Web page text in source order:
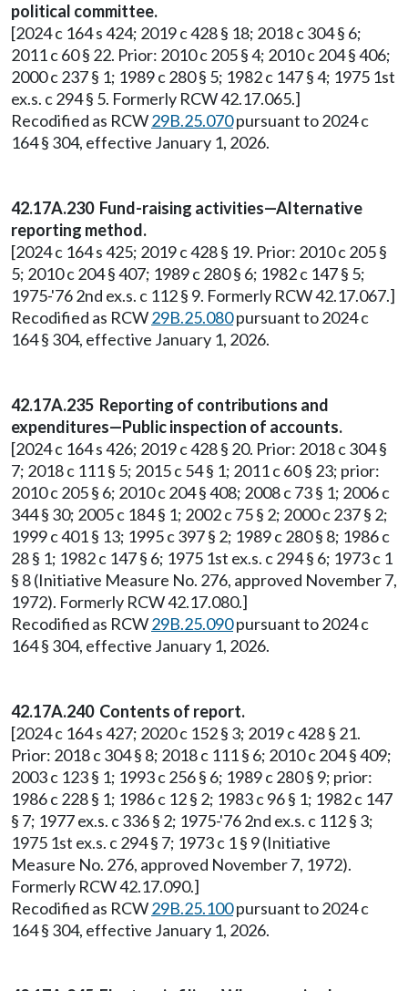
political committee.
[2024 c 164 s 424; 2019 c 428 § 18; 2018 c 304 § 6;
2011 c 60 § 22. Prior: 2010 c 205 § 4; 2010 c 204 § 406;
2000 c 237 § 1; 1989 c 280 § 5; 1982 c 147 § 4; 1975 1st
ex.s. c 294 § 5. Formerly RCW 42.17.065.]
Recodified as RCW29B.25.070pursuant to 2024 c
164 § 304, effective January 1, 2026.
42.17A.230 Fund-raising activities—Alternative
reporting method.
[2024 c 164 s 425; 2019 c 428 § 19. Prior: 2010 c 205 §
5; 2010 c 204 § 407; 1989 c 280 § 6; 1982 c 147 § 5;
1975-'76 2nd ex.s. c 112 § 9. Formerly RCW 42.17.067.]
Recodified as RCW29B.25.080pursuant to 2024 c
164 § 304, effective January 1, 2026.
42.17A.235 Reporting of contributions and
expenditures—Public inspection of accounts.
[2024 c 164 s 426; 2019 c 428 § 20. Prior: 2018 c 304 §
7; 2018 c 111 § 5; 2015 c 54 § 1; 2011 c 60 § 23; prior:
2010 c 205 § 6; 2010 c 204 § 408; 2008 c 73 § 1; 2006 c
344 § 30; 2005 c 184 § 1; 2002 c 75 § 2; 2000 c 237 § 2;
1999 c 401 § 13; 1995 c 397 § 2; 1989 c 280 § 8; 1986 c
28 § 1; 1982 c 147 § 6; 1975 1st ex.s. c 294 § 6; 1973 c 1
§ 8 (Initiative Measure No. 276, approved November 7,
1972). Formerly RCW 42.17.080.]
Recodified as RCW29B.25.090pursuant to 2024 c
164 § 304, effective January 1, 2026.
42.17A.240 Contents of report.
[2024 c 164 s 427; 2020 c 152 § 3; 2019 c 428 § 21.
Prior: 2018 c 304 § 8; 2018 c 111 § 6; 2010 c 204 § 409;
2003 c 123 § 1; 1993 c 256 § 6; 1989 c 280 § 9; prior:
1986 c 228 § 1; 1986 c 12 § 2; 1983 c 96 § 1; 1982 c 147
§ 7; 1977 ex.s. c 336 § 2; 1975-'76 2nd ex.s. c 112 § 3;
1975 1st ex.s. c 294 § 7; 1973 c 1 § 9 (Initiative
Measure No. 276, approved November 7, 1972).
Formerly RCW 42.17.090.]
Recodified as RCW29B.25.100pursuant to 2024 c
164 § 304, effective January 1, 2026.